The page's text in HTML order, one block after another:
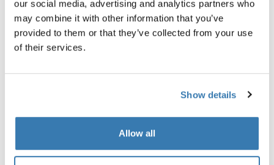
our social media, advertising and analytics partners who
may combine it with other information that you’ve
provided to them or that they’ve collected from your use
of their services.
Show details
Allow all
(Put your sleeping bag on the deck of your rear bike rack
and your tent on the deck of your front bike rack. With
biking backpack, you’ll have lots of space!)
clothes, food and other camping gear.
Another less conventional way to pack your bike is to